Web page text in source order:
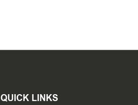
QUICK LINKS